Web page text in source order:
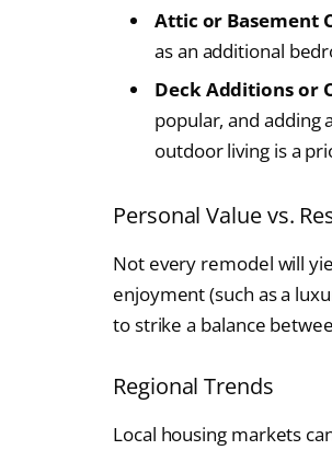
Attic or Basement
as an additional
Deck Additions or
popular, and adding
outdoor living is a
Personal Value vs.
Not every remodel will
enjoyment (such as a
to strike a balance
Regional Trends
Local housing markets